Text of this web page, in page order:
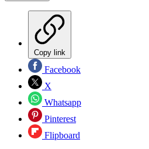
Copy link
Facebook
X
Whatsapp
Pinterest
Flipboard